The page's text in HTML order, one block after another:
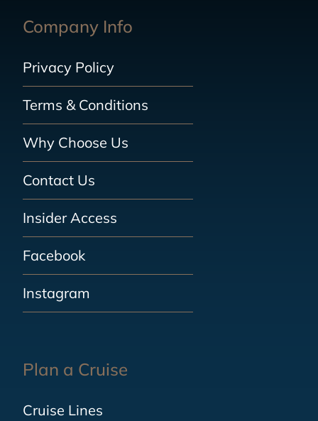
Company Info
Privacy Policy
Terms & Conditions
Why Choose Us
Contact Us
Insider Access
Facebook
Instagram
Plan a Cruise
Cruise Lines